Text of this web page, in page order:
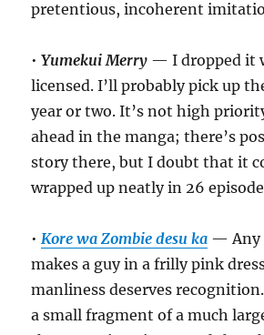
pretentious, incoherent
•Yumekui Merry — I dropped it
licensed. I’ll probably pick up
year or two. It’s not high
ahead in the manga; there’s
story there, but I doubt that it
wrapped up neatly in 26
•Kore wa Zombie desu ka — Any
makes a guy in a frilly pink
manliness deserves
a small fragment of a much